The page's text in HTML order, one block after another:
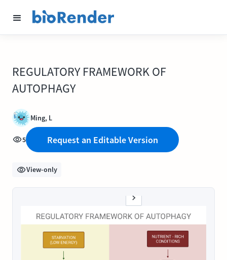
REGULATORY FRAMEWORK OF
AUTOPHAGY
Ming, L
5 Request an Editable Version
View-only